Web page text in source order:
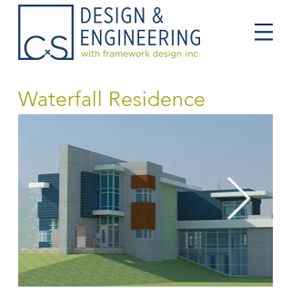
Waterfall Residence